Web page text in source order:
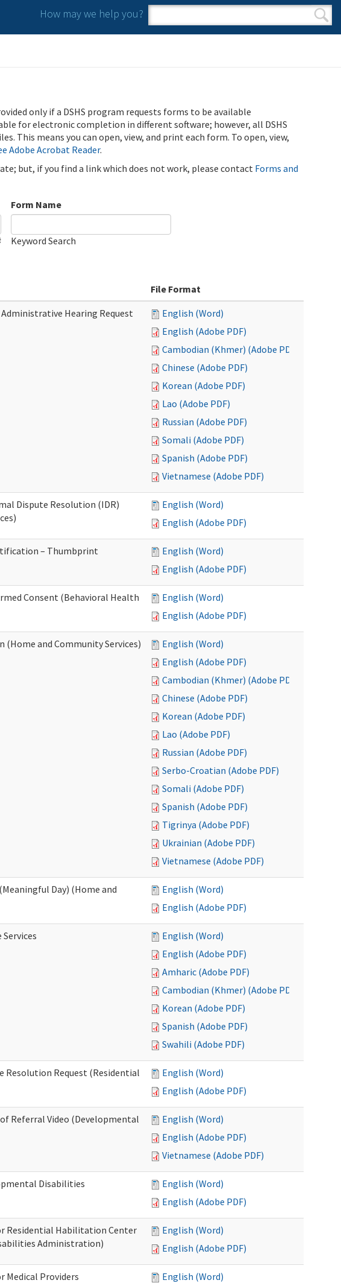
How may we help you?
Search form
Search
only if a DSHS program requests forms to be available
for electronic completion in different software; however, all DSHS
This means you can open, view, and print each form. To open, view,
Adobe Acrobat Reader.
but, if you find a link which does not work, please contact Forms and
Form Name
Keyword Search
File Format
Hearing Request
English (Word)
English (Adobe PDF)
Cambodian (Khmer) (Adobe PDF)
Chinese (Adobe PDF)
Korean (Adobe PDF)
Lao (Adobe PDF)
Russian (Adobe PDF)
Somali (Adobe PDF)
Spanish (Adobe PDF)
Vietnamese (Adobe PDF)
Dispute Resolution (IDR)
English (Word)
English (Adobe PDF)
– Thumbprint
English (Word)
English (Adobe PDF)
Consent (Behavioral Health
English (Word)
English (Adobe PDF)
and Community Services)
English (Word)
English (Adobe PDF)
Cambodian (Khmer) (Adobe PDF)
Chinese (Adobe PDF)
Korean (Adobe PDF)
Lao (Adobe PDF)
Russian (Adobe PDF)
Serbo-Croatian (Adobe PDF)
Somali (Adobe PDF)
Spanish (Adobe PDF)
Tigrinya (Adobe PDF)
Ukrainian (Adobe PDF)
Vietnamese (Adobe PDF)
Day) (Home and
English (Word)
English (Adobe PDF)
English (Word)
English (Adobe PDF)
Amharic (Adobe PDF)
Cambodian (Khmer) (Adobe PDF)
Korean (Adobe PDF)
Spanish (Adobe PDF)
Swahili (Adobe PDF)
Resolution Request (Residential
English (Word)
English (Adobe PDF)
Referral Video (Developmental
English (Word)
English (Adobe PDF)
Vietnamese (Adobe PDF)
Disabilities
English (Word)
English (Adobe PDF)
Residential Habilitation Center
Administration)
English (Word)
English (Adobe PDF)
Providers
English (Word)